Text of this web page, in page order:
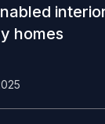
homes